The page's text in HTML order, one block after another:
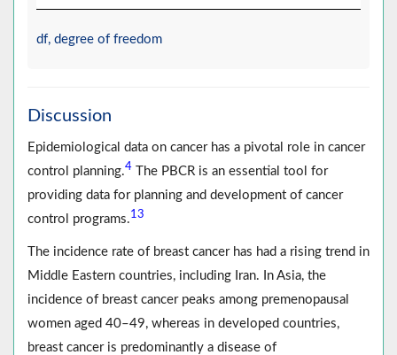
df, degree of freedom
Discussion
Epidemiological data on cancer has a pivotal role in cancer
control planning.4 The PBCR is an essential tool for
providing data for planning and development of cancer
control programs.13
The incidence rate of breast cancer has had a rising trend in
Middle Eastern countries, including Iran. In Asia, the
incidence of breast cancer peaks among premenopausal
women aged 40–49, whereas in developed countries,
breast cancer is predominantly a disease of